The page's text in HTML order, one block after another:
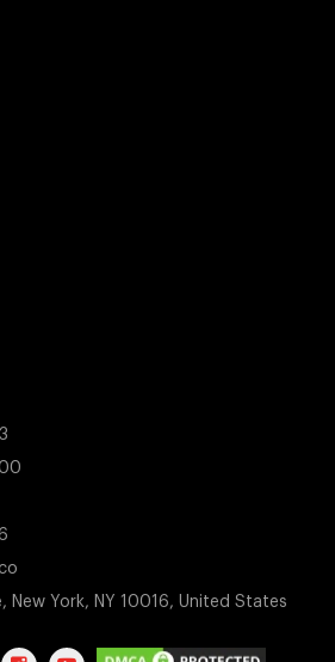
New York, NY 10016, United States